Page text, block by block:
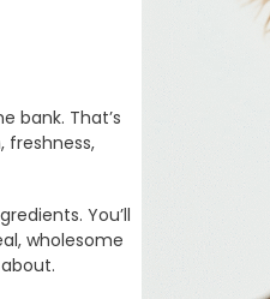
bank. That’s
freshness,
You’ll
wholesome